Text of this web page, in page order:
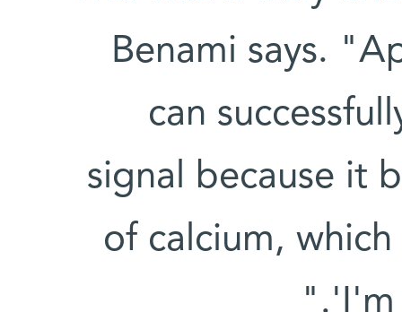
Benami says.
can
signal because it
of calcium,
'I'm